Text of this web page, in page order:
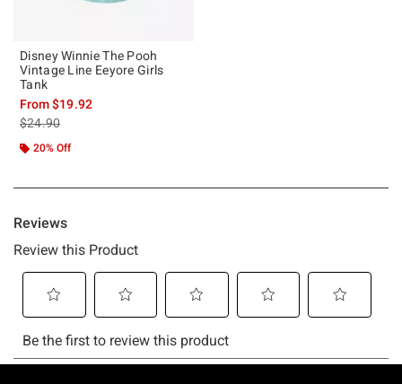
Disney Winnie The Pooh
Vintage Line Eeyore Girls
Tank
From$19.92
is sales price, the original price is
$24.90
20% Off